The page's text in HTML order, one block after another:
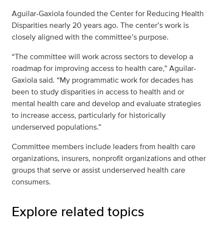
Aguilar-Gaxiola founded the Center for Reducing Health
Disparities nearly 20 years ago. The center’s work is
closely aligned with the committee’s purpose.
“The committee will work across sectors to develop a
roadmap for improving access to health care,” Aguilar-
Gaxiola said. “My programmatic work for decades has
been to study disparities in access to health and or
mental health care and develop and evaluate strategies
to increase access, particularly for historically
underserved populations.”
Committee members include leaders from health care
organizations, insurers, nonprofit organizations and other
groups that serve or assist underserved health care
consumers.
Explore related topics